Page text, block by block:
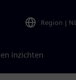
Region | NL
inzichten